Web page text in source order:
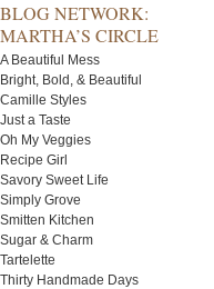
BLOG NETWORK:
MARTHA’S CIRCLE
A Beautiful Mess
Bright, Bold, & Beautiful
Camille Styles
Just a Taste
Oh My Veggies
Recipe Girl
Savory Sweet Life
Simply Grove
Smitten Kitchen
Sugar & Charm
Tartelette
Thirty Handmade Days